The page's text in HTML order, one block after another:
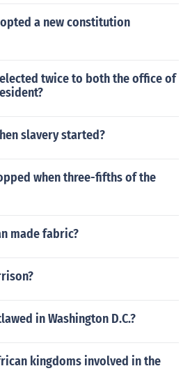
a new constitution
twice to both the office of
slavery started?
when three-fifths of the
made fabric?
in Washington D.C.?
kingdoms involved in the